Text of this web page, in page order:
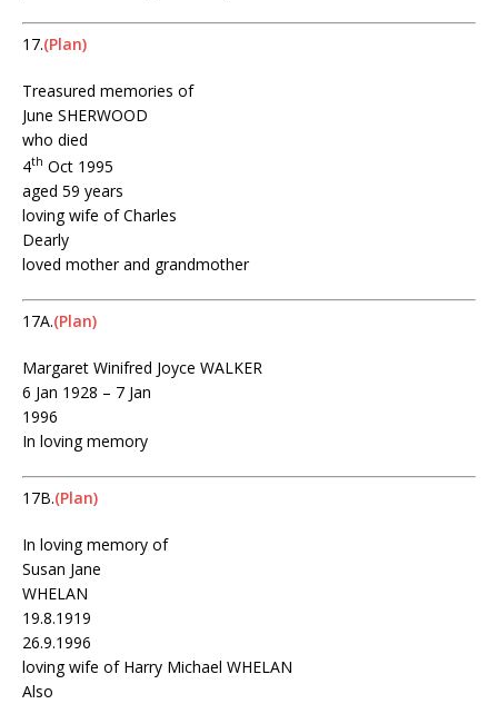
17.(Plan)
Treasured memories of
June SHERWOOD
who died
4th Oct 1995
aged 59 years
loving wife of Charles
Dearly
loved mother and grandmother
17A.(Plan)
Margaret Winifred Joyce WALKER
6 Jan 1928 – 7 Jan
1996
In loving memory
17B.(Plan)
In loving memory of
Susan Jane
WHELAN
19.8.1919
26.9.1996
loving wife of Harry Michael WHELAN
Also